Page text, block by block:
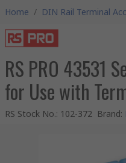
Home / DIN Rail Terminal
RS PRO 43531
for Use with
RS Stock No.: 102-372 Brand: